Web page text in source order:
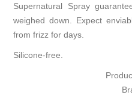
Supernatural Spray
weighed down. Expect
from frizz for days.
Silicone-free.